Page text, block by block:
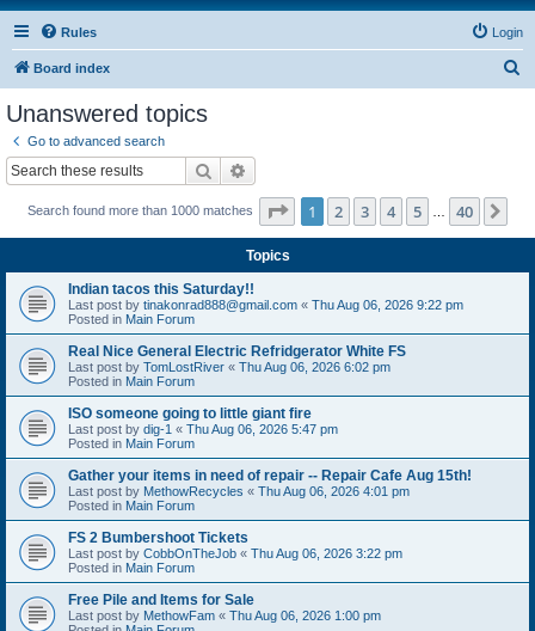
Rules Login
Board index
Unanswered topics
Go to advanced search
Search
Search found more than 1000 matches Page 1of 40
1 2 3 4 5 40
Topics
Indian tacos this Saturday!!
Last post by tinakonrad888@gmail.com « Thu Aug 06, 2026 9:22 pm
Posted in Main Forum
Real Nice General Electric Refridgerator White FS
Last post by TomLostRiver « Thu Aug 06, 2026 6:02 pm
Posted in Main Forum
ISO someone going to little giant fire
Last post by dig-1 « Thu Aug 06, 2026 5:47 pm
Posted in Main Forum
Gather your items in need of repair -- Repair Cafe Aug 15th!
Last post by MethowRecycles « Thu Aug 06, 2026 4:01 pm
Posted in Main Forum
FS 2 Bumbershoot Tickets
Last post by CobbOnTheJob « Thu Aug 06, 2026 3:22 pm
Posted in Main Forum
Free Pile and Items for Sale
Last post by MethowFam « Thu Aug 06, 2026 1:00 pm